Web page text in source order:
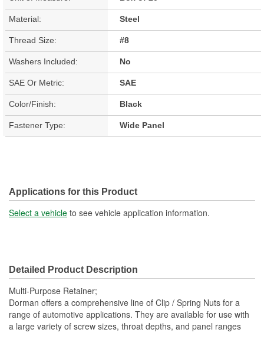
Material: Steel
Thread Size: #8
Washers Included: No
SAE Or Metric: SAE
Color/Finish: Black
Fastener Type: Wide Panel
Applications for this Product
Select a vehicle to see vehicle application information.
Detailed Product Description
Multi-Purpose Retainer;
Dorman offers a comprehensive line of Clip / Spring Nuts for a
range of automotive applications. They are available for use with
a large variety of screw sizes, throat depths, and panel ranges